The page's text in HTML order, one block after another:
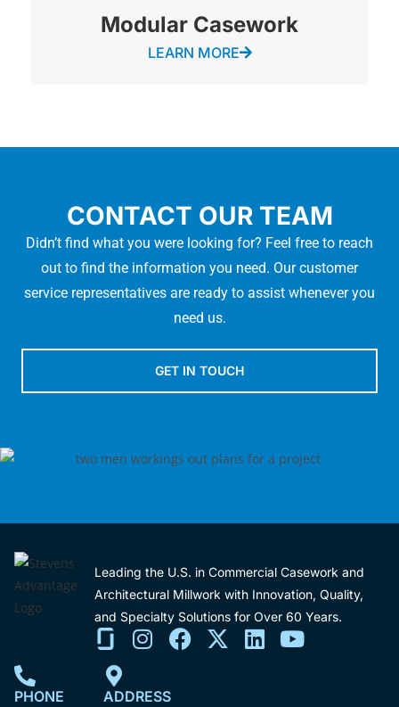
Modular Casework
LEARN MORE
CONTACT OUR TEAM
Didn’t find what you were looking for? Feel free to reach
out to find the information you need. Our customer
service representatives are ready to assist whenever you
need us.
GET IN TOUCH
Leading the U.S. in Commercial Casework and
Architectural Millwork with Innovation, Quality,
and Specialty Solutions for Over 60 Years.
PHONE ADDRESS